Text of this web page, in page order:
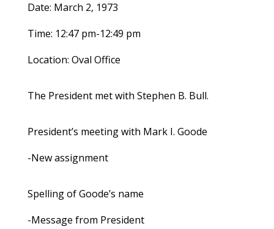
Date: March 2, 1973
Time: 12:47 pm-12:49 pm
Location: Oval Office
The President met with Stephen B. Bull.
President’s meeting with Mark I. Goode
-New assignment
Spelling of Goode’s name
-Message from President